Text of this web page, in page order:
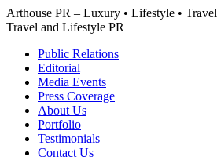
Skip
to
Arthouse PR – Luxury • Lifestyle • Travel
Travel and Lifestyle PR
Public Relations
Editorial
Media Events
Press Coverage
About Us
Portfolio
Testimonials
Contact Us